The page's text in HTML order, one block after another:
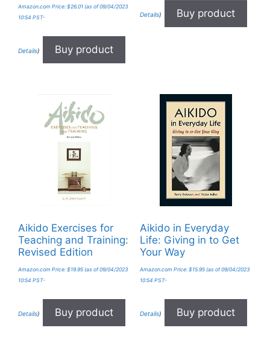
Amazon.com Price: $26.01 (as of 09/04/2023
10:54 PST-
Details) Buy product
Details) Buy product
Aikido Exercises for
Teaching and Training:
Revised Edition
Amazon.com Price: $19.95 (as of 09/04/2023
10:54 PST-
Details) Buy product
Aikido in Everyday
Life: Giving in to Get
Your Way
Amazon.com Price: $15.95(as of 09/04/2023
10:54 PST-
Details) Buy product